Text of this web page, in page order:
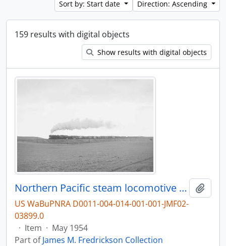
Sort by: Start date
Direction: Ascending
159 results with digital objects
Show results with digital objects
Northern Pacific steam locomotive 5120 at Livingston, Montana, in 1954.
US WaBuPNRA D0011-004-014-001-001-JMF02-
03899.0
· Item · May 1954
Part ofJames M. Fredrickson Collection